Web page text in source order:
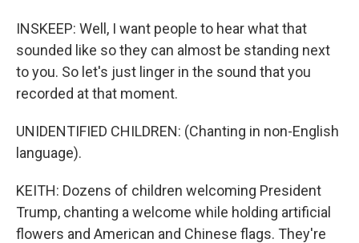
INSKEEP: Well, I want people to hear what that
sounded like so they can almost be standing next
to you. So let's just linger in the sound that you
recorded at that moment.
UNIDENTIFIED CHILDREN: (Chanting in non-English
language).
KEITH: Dozens of children welcoming President
Trump, chanting a welcome while holding artificial
flowers and American and Chinese flags. They're